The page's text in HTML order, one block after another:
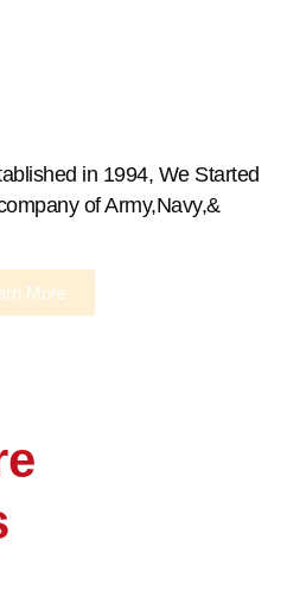
in 1994, We Started
of Army,Navy,&
More